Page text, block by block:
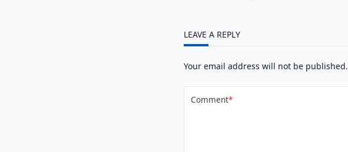
LEAVE A REPLY
Your email address will not be published.
Comment*